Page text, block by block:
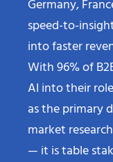
Germany,
speed-to-
into faster
With 96% of
AI into their
as the primary
market
— it is table